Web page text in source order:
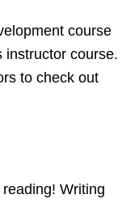
course
instructor course.
to check out
Writing